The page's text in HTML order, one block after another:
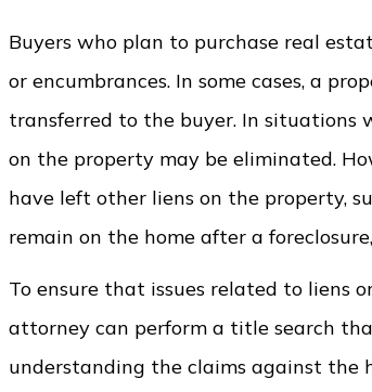
Buyers who plan to purchase real
or encumbrances. In some cases, a
transferred to the buyer. In situations
on the property may be eliminated.
have left other liens on the property,
remain on the home after a
To ensure that issues related to liens
attorney can perform a title search
understanding the claims against the